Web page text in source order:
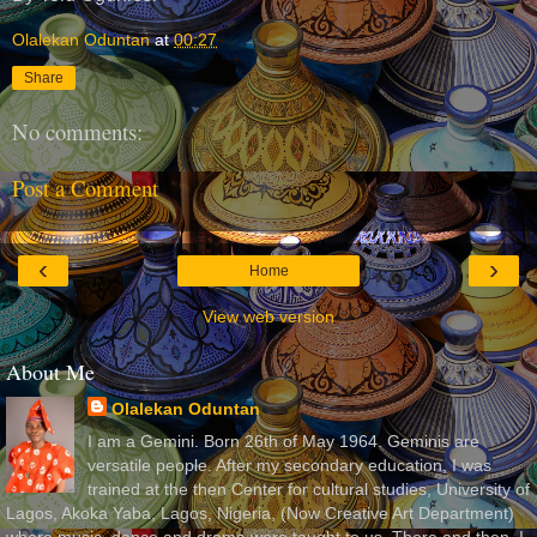
Olalekan Oduntan at00:27
Share
No comments:
Post a Comment
‹ ›
Home
View web version
About Me
Olalekan Oduntan
I am a Gemini. Born 26th of May 1964. Geminis are
versatile people. After my secondary education, I was
trained at the then Center for cultural studies, University of
Lagos, Akoka Yaba, Lagos, Nigeria, (Now Creative Art Department)